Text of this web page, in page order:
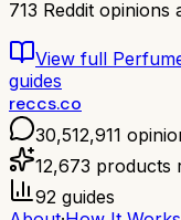
713 Reddit opinions
View full
guides
reccs.co
30,512,911
12,673 products
92 guides